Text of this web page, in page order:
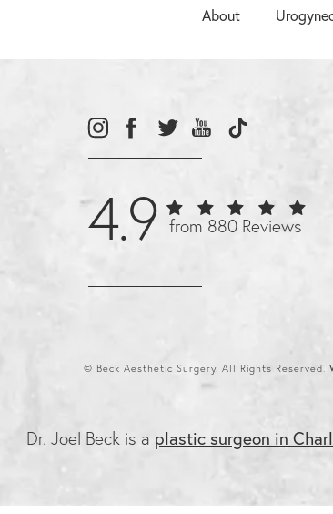
About
4.9 from 880 Reviews
© Beck Aesthetic Surgery. All Rights Reserved.
Dr. Joel Beck is a plastic surgeon in